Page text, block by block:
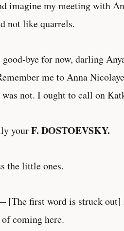
imagine my meeting with
not like quarrels.
bye for now, darling
me to Anna
not. I ought to call on
yourF. DOSTOEVSKY.
the little ones.
[The first word is struck out]
coming here.